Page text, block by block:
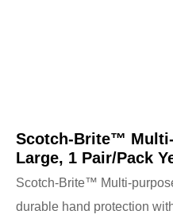
Scotch-Brite™
Large, 1 Pair/Pack
Scotch-Brite™ Multi-
durable hand protection